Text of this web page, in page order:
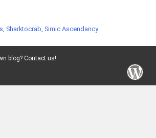
, Sharktocrab, Simic Ascendancy
blog? Contact us!